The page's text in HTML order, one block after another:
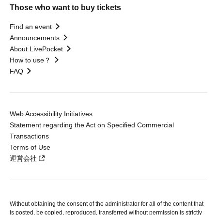
Those who want to buy tickets
Find an event
Announcements
About LivePocket
How to use？
FAQ
Web Accessibility Initiatives
Statement regarding the Act on Specified Commercial
Transactions
Terms of Use
運営会社
Without obtaining the consent of the administrator for all of the content that
is posted, be copied, reproduced, transferred without permission is strictly